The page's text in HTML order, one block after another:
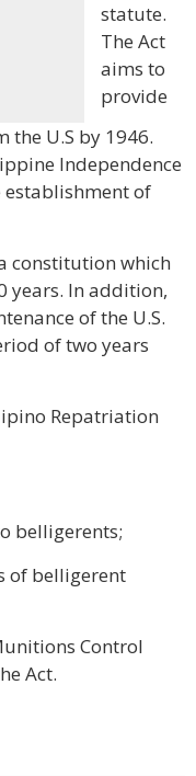
statute.
The Act
aims to
provide
the U.S by 1946.
Independence
establishment of
constitution which
years. In addition,
of the U.S.
of two years
Repatriation
belligerents;
of belligerent
Control
Act.